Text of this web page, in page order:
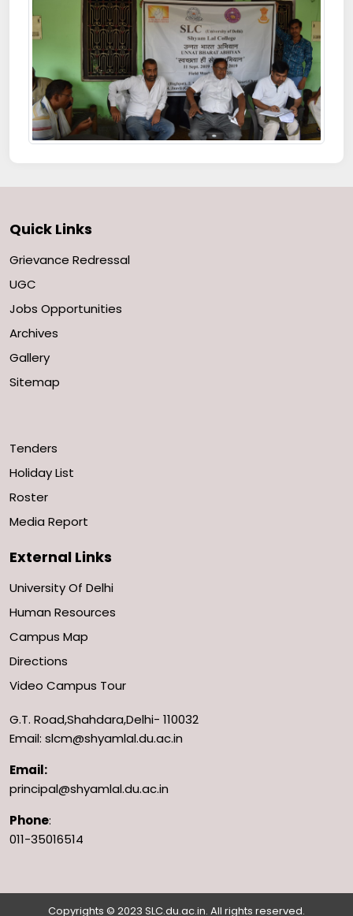
Quick Links
Grievance Redressal
UGC
Jobs Opportunities
Archives
Gallery
Sitemap
Tenders
Holiday List
Roster
Media Report
External Links
University Of Delhi
Human Resources
Campus Map
Directions
Video Campus Tour
G.T. Road,Shahdara,Delhi- 110032
Email: slcm@shyamlal.du.ac.in
Email:
principal@shyamlal.du.ac.in
Phone:
011-35016514
Copyrights © 2023 SLC.du.ac.in. All rights reserved.